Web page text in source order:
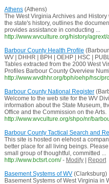
Athens(Athens)
The West Virginia Archives and
the state's history, outlines the
provides assistance in conducting ...
http://www.wvculture.org/history/agrext/
Barbour County Health Profile
WV | DHHR | BPH | OEHP | HSC |
Tables extracted from the 2000 West
Profiles Barbour County Overview
http://www.wvdhhr.org/bph/oehp/hsc/
Barbour County National Register
Welcome to the web site for the WV
information about the State Museum,
Office and the Commission on the Arts.
http://www.wvculture.org/shpo/nr/
Barbour County Tactical Search and
This site is hosted on elehost a
better place for all living beings.
small group of thoughtful, committed ...
http://www.bctsrt.com/ - Modify|
Report
Basement Systems of WV(Clarksburg)
Basement Systems of West Virginia in